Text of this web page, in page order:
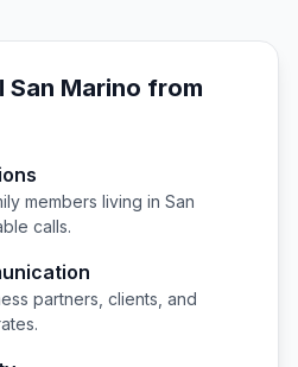
San Marino from
members living in San
calls.
partners, clients, and